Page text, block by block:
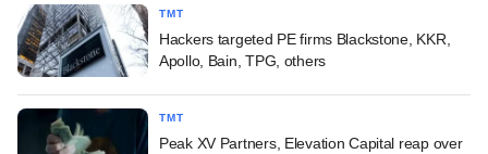
TMT
Hackers targeted PE firms Blackstone, KKR,
Apollo, Bain, TPG, others
TMT
Peak XV Partners, Elevation Capital reap over